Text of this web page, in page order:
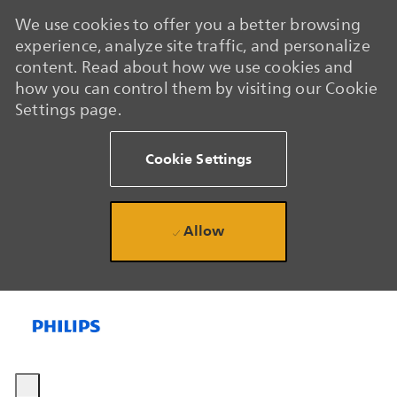
We use cookies to offer you a better browsing
experience, analyze site traffic, and personalize
content. Read about how we use cookies and
how you can control them by visiting our Cookie
Settings page.
Cookie Settings
Allow